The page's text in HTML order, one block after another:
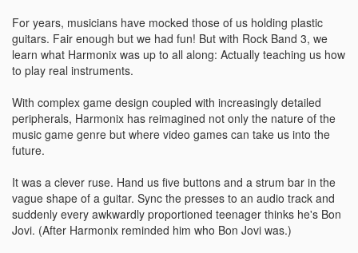
For years, musicians have mocked those of us holding plastic
guitars. Fair enough but we had fun! But with Rock Band 3, we
learn what Harmonix was up to all along: Actually teaching us how
to play real instruments.
With complex game design coupled with increasingly detailed
peripherals, Harmonix has reimagined not only the nature of the
music game genre but where video games can take us into the
future.
It was a clever ruse. Hand us five buttons and a strum bar in the
vague shape of a guitar. Sync the presses to an audio track and
suddenly every awkwardly proportioned teenager thinks he's Bon
Jovi. (After Harmonix reminded him who Bon Jovi was.)